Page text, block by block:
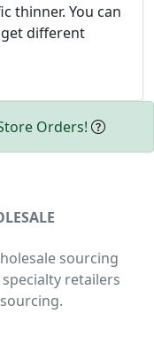
thinner. You can
different
Orders!
sourcing
retailers